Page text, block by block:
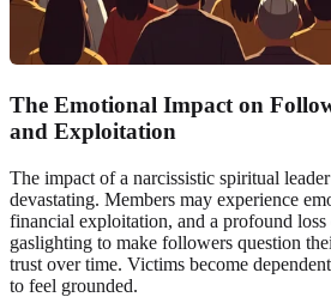
The Emotional Impact on
and Exploitation
The impact of a narcissistic spiritual
devastating. Members may experience
financial exploitation, and a profound
gaslighting to make followers question
trust over time. Victims become
to feel grounded.